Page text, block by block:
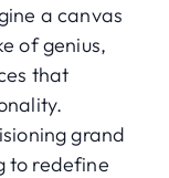
a canvas
of genius,
that
grand
to redefine